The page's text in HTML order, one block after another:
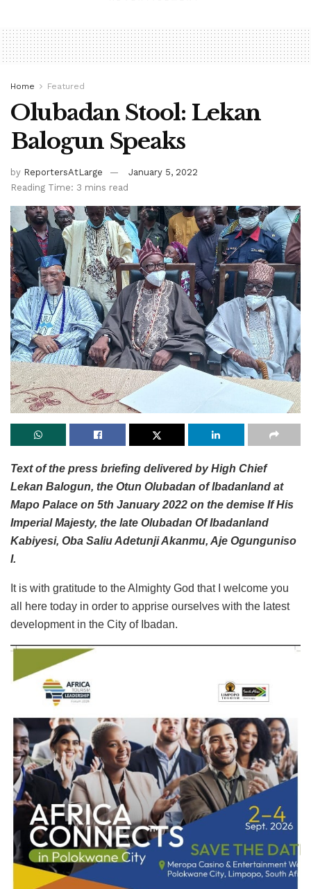
Home Featured
Olubadan Stool: Lekan
Balogun Speaks
by ReportersAtLarge
January 5, 2022
Reading Time: 3 mins read
Text of the press briefing delivered by High Chief
Lekan Balogun, the Otun Olubadan of Ibadanland at
Mapo Palace on 5th January 2022 on the demise If His
Imperial Majesty, the late Olubadan Of Ibadanland
Kabiyesi, Oba Saliu Adetunji Akanmu, Aje Ogunguniso
I.
It is with gratitude to the Almighty God that I welcome you
all here today in order to apprise ourselves with the latest
development in the City of Ibadan.